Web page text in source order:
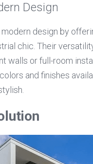
Design
design by
chic. Their
walls or full-room
and finishes